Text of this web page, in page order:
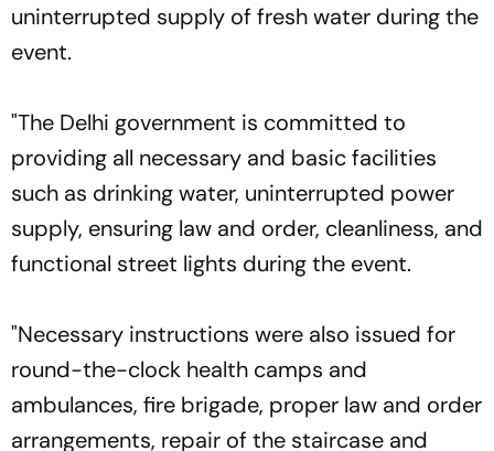
uninterrupted supply of fresh water during the
event.
"The Delhi government is committed to
providing all necessary and basic facilities
such as drinking water, uninterrupted power
supply, ensuring law and order, cleanliness, and
functional street lights during the event.
"Necessary instructions were also issued for
round-the-clock health camps and
ambulances, fire brigade, proper law and order
arrangements, repair of the staircase and